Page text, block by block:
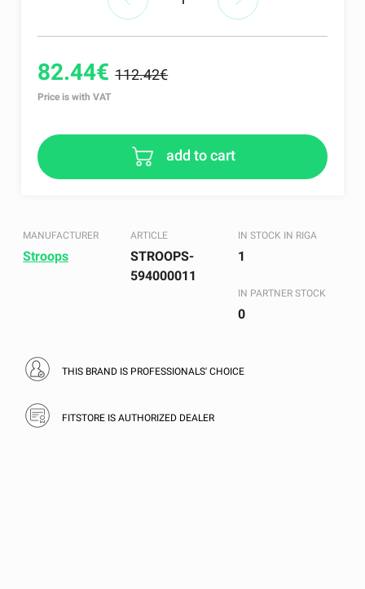
82.44€112.42€
Price is with VAT
add to cart
MANUFACTURER
Stroops
ARTICLE
STROOPS-
594000011
IN STOCK IN RIGA
1
IN PARTNER STOCK
0
THIS BRAND IS PROFESSIONALS' CHOICE
FITSTORE IS AUTHORIZED DEALER